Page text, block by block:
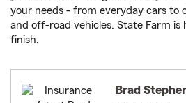
your needs - from everyday cars to
and off-road vehicles. State Farm is
finish.
Brad